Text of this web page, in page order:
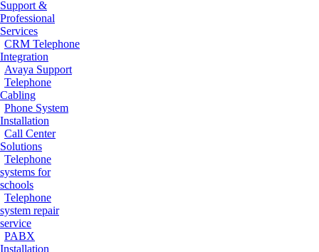
Support &
Professional
Services
CRM Telephone
Integration
Avaya Support
Telephone
Cabling
Phone System
Installation
Call Center
Solutions
Telephone
systems for
schools
Telephone
system repair
service
PABX
Installation